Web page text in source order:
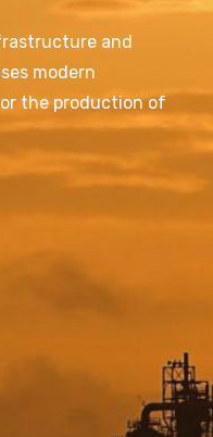
and
modern
the production of